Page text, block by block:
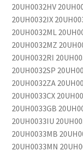
20UH0032HV
20UH0032IX
20UH0032ML
20UH0032MZ
20UH0032RI
20UH0032SP
20UH0032ZA
20UH0033CX
20UH0033GB
20UH0033IU
20UH0033MB
20UH0033MN